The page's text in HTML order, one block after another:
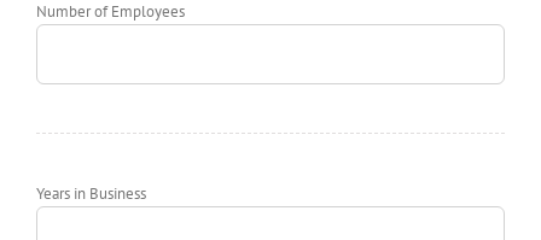
Number of Employees
Years in Business